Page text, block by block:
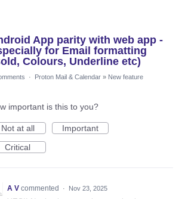
App parity with web app -
for Email formatting
Colours, Underline etc)
· Proton Mail & Calendar » New feature
important is this to you?
Not at all
Important
Critical
A V commented · Nov 23, 2025